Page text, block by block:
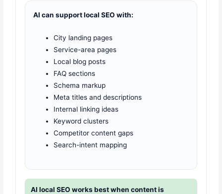
AI can support local SEO with:
City landing pages
Service-area pages
Local blog posts
FAQ sections
Schema markup
Meta titles and descriptions
Internal linking ideas
Keyword clusters
Competitor content gaps
Search-intent mapping
AI local SEO works best when content is